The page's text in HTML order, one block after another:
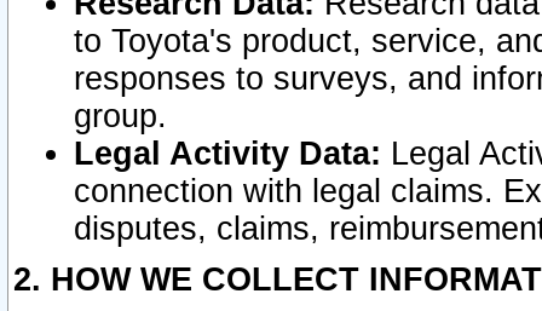
to Toyota's product, service,
responses to surveys, and
group.
Legal Activity Data: Legal
connection with legal claims.
disputes, claims,
2. HOW WE COLLECT